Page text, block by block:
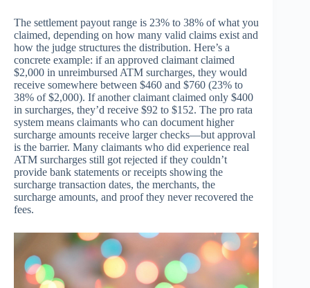
The settlement payout range is 23% to 38% of what you
claimed, depending on how many valid claims exist and
how the judge structures the distribution. Here’s a
concrete example: if an approved claimant claimed
$2,000 in unreimbursed ATM surcharges, they would
receive somewhere between $460 and $760 (23% to
38% of $2,000). If another claimant claimed only $400
in surcharges, they’d receive $92 to $152. The pro rata
system means claimants who can document higher
surcharge amounts receive larger checks—but approval
is the barrier. Many claimants who did experience real
ATM surcharges still got rejected if they couldn’t
provide bank statements or receipts showing the
surcharge transaction dates, the merchants, the
surcharge amounts, and proof they never recovered the
fees.